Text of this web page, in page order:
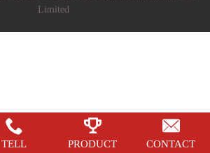
Limited
TELL PRODUCT CONTACT